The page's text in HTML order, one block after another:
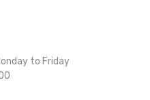
to Friday